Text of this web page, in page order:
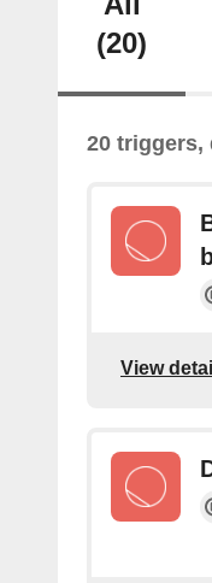
(20)
20 triggers,
View